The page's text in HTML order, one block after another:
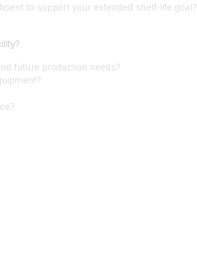
to support your extended shelf-life goal?
future production needs?